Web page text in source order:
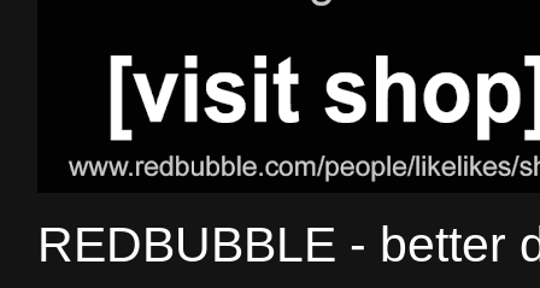
REDBUBBLE - better